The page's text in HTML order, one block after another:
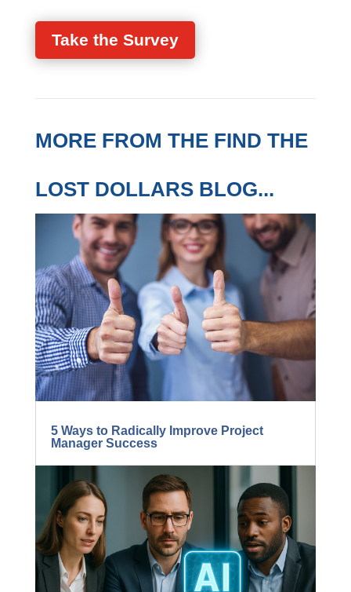
industry.
MORE FROM THE FIND
THE LOST DOLLARS
BLOG...
5 Ways to Radically Improve Project
Manager Success